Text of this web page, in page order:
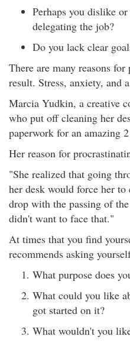
Perhaps you dislike
delegating the job?
Do you lack clear
There are many reasons
result. Stress, anxiety, and
Marcia Yudkin, a creative
who put off cleaning her
paperwork for an amazing 2
Her reason for
"She realized that going
her desk would force her
drop with the passing of
didn't want to face that."
At times that you find
recommends asking
What purpose does
What could you like
got started on it?
What wouldn't you